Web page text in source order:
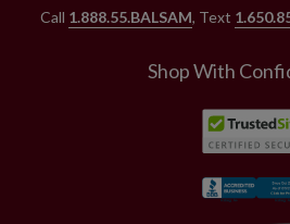
Call 1.888.55.BALSAM, Text
Shop With